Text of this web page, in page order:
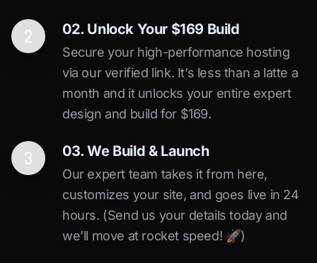
02. Unlock Your $169 Build
Secure your high-performance hosting
via our verified link. It’s less than a latte a
month and it unlocks your entire expert
design and build for $169.
03. We Build & Launch
Our expert team takes it from here,
customizes your site, and goes live in 24
hours. (Send us your details today and
we’ll move at rocket speed! 🚀)